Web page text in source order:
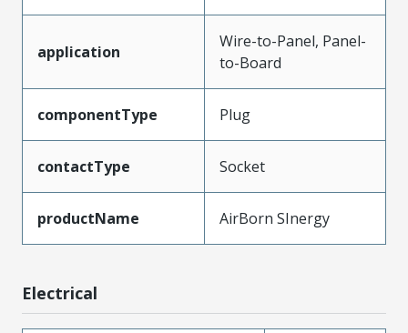
application
Wire-to-Panel, Panel-
to-Board
componentType Plug
contactType Socket
productName AirBorn SInergy
Electrical